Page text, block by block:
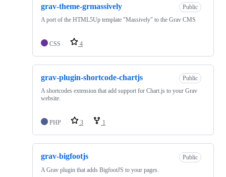
grav-theme-grmassively
Public
A port of the HTML5Up template "Massively" to the Grav CMS
CSS 4
grav-plugin-shortcode-chartjs
Public
A shortcodes extension that add support for Chart.js to your Grav
website.
PHP 3 1
grav-bigfootjs
Public
A Grav plugin that adds BigfootJS to your pages.